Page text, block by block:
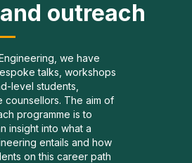
outreach
we have
talks, workshops
level students,
counsellors. The aim of
programme is to
insight into what a
entails and how
on this career path